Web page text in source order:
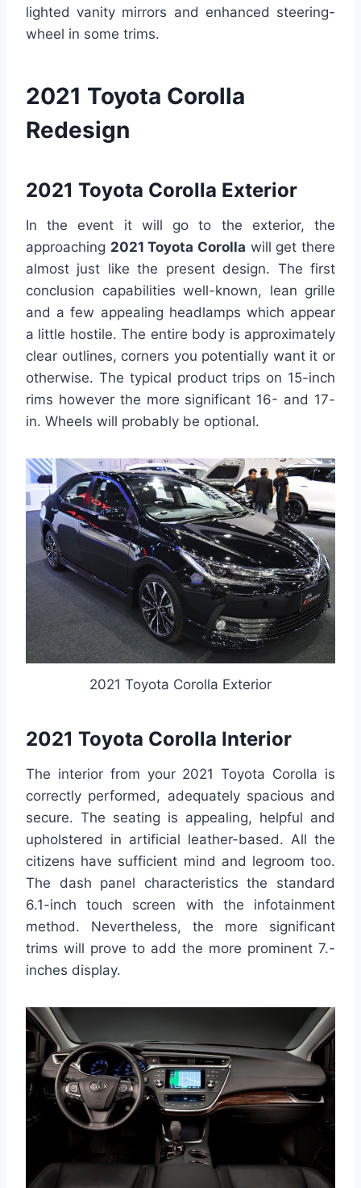
lighted vanity mirrors and enhanced steering-
wheel in some trims.
2021 Toyota Corolla
Redesign
2021 Toyota Corolla Exterior
In the event it will go to the exterior, the
approaching 2021 Toyota Corolla will get there
almost just like the present design. The first
conclusion capabilities well-known, lean grille
and a few appealing headlamps which appear
a little hostile. The entire body is approximately
clear outlines, corners you potentially want it or
otherwise. The typical product trips on 15-inch
rims however the more significant 16- and 17-
in. Wheels will probably be optional.
2021 Toyota Corolla Exterior
2021 Toyota Corolla Interior
The interior from your 2021 Toyota Corolla is
correctly performed, adequately spacious and
secure. The seating is appealing, helpful and
upholstered in artificial leather-based. All the
citizens have sufficient mind and legroom too.
The dash panel characteristics the standard
6.1-inch touch screen with the infotainment
method. Nevertheless, the more significant
trims will prove to add the more prominent 7.-
inches display.